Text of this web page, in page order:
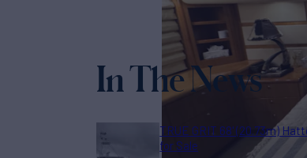
In The News
TRUE GRIT 68' (20.73m)
for Sale